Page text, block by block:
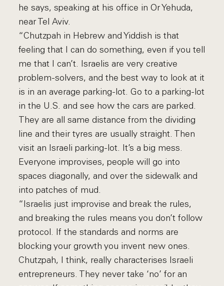
he says, speaking at his office in Or Yehuda,
near Tel Aviv.
“Chutzpah in Hebrew and Yiddish is that
feeling that I can do something, even if you tell
me that I can’t. Israelis are very creative
problem-solvers, and the best way to look at it
is in an average parking-lot. Go to a parking-lot
in the U.S. and see how the cars are parked.
They are all same distance from the dividing
line and their tyres are usually straight. Then
visit an Israeli parking-lot. It’s a big mess.
Everyone improvises, people will go into
spaces diagonally, and over the sidewalk and
into patches of mud.
“Israelis just improvise and break the rules,
and breaking the rules means you don’t follow
protocol. If the standards and norms are
blocking your growth you invent new ones.
Chutzpah, I think, really characterises Israeli
entrepreneurs. They never take ‘no’ for an